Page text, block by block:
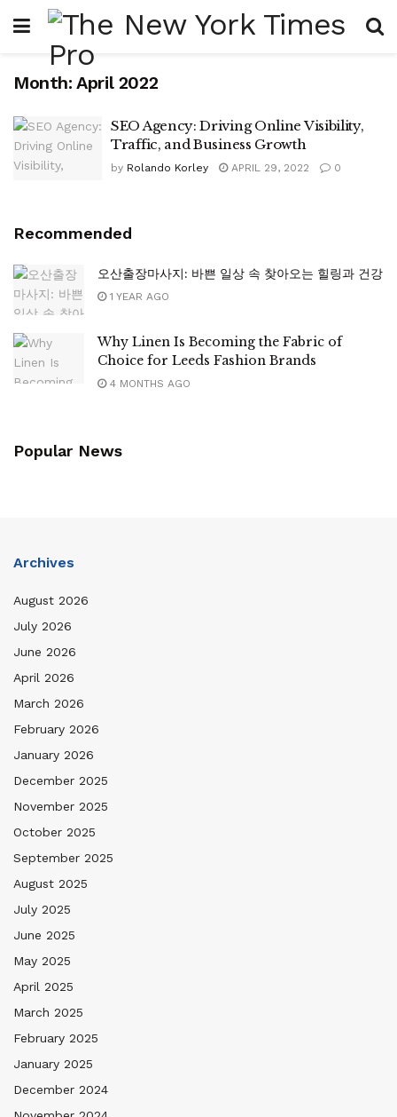
Month:April 2022
SEO Agency: Driving Online Visibility,
Traffic, and Business Growth
by Rolando Korley APRIL 29, 2022 0
Recommended
오산출장마사지: 바쁜 일상 속 찾아오는 힐링과 건강
1 YEAR AGO
Why Linen Is Becoming the Fabric of
Choice for Leeds Fashion Brands
4 MONTHS AGO
Popular News
Archives
August 2026
July 2026
June 2026
April 2026
March 2026
February 2026
January 2026
December 2025
November 2025
October 2025
September 2025
August 2025
July 2025
June 2025
May 2025
April 2025
March 2025
February 2025
January 2025
December 2024